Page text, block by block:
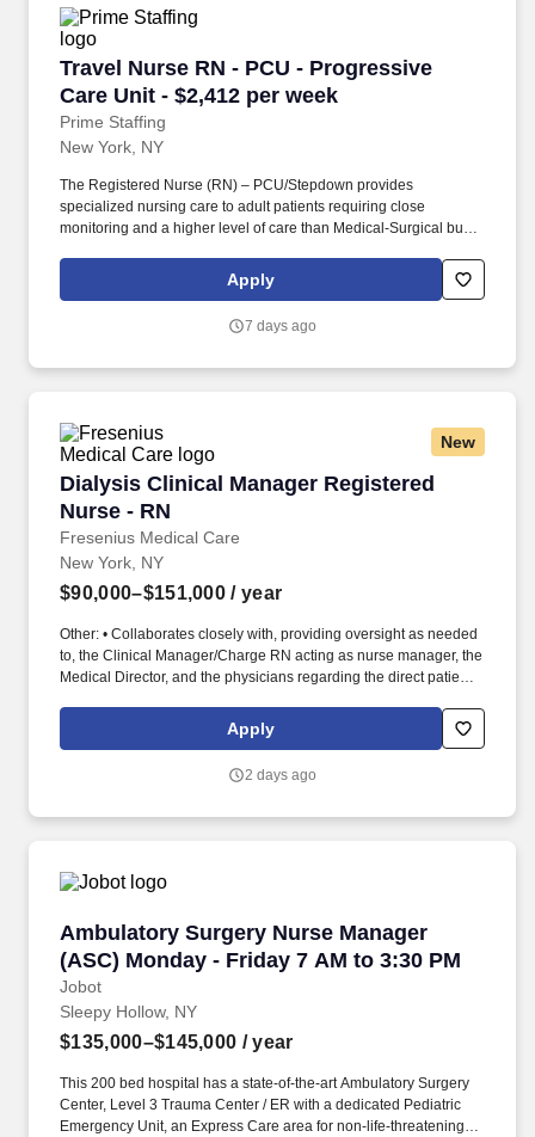
Travel Nurse RN - PCU - Progressive
Care Unit - $2,412 per week
Prime Staffing
Travel Nurse RN - PCU - Progressive Care
New York, NY
The Registered Nurse (RN) – PCU/Stepdown provides
specialized nursing care to adult patients requiring close
monitoring and a higher level of care than Medical-Surgical but
assessment, cardiac monitoring, medication administration,
hemodynamic monitoring, and collaborating with the
Apply
7 days ago
New
Dialysis Clinical Manager Registered
Nurse - RN
Fresenius Medical Care
Dialysis Clinical Manager Registered Nurse -
New York, NY
$90,000–$151,000 / year
Other: • Collaborates closely with, providing oversight as needed
to, the Clinical Manager/Charge RN acting as nurse manager, the
Medical Director, and the physicians regarding the direct patient
outstanding quality of patient care, as defined by the FMS quality
goals, and compliance with the pertinent company policies and
management skills for the position, including excellent
decision making.
Apply
2 days ago
Ambulatory Surgery Nurse Manager
(ASC) Monday - Friday 7 AM to 3:30 PM
Jobot
Ambulatory Surgery Nurse Manager (ASC)
Sleepy Hollow, NY
$135,000–$145,000 / year
This 200 bed hospital has a state-of-the-art Ambulatory Surgery
Center, Level 3 Trauma Center / ER with a dedicated Pediatric
Emergency Unit, an Express Care area for non-life-threatening